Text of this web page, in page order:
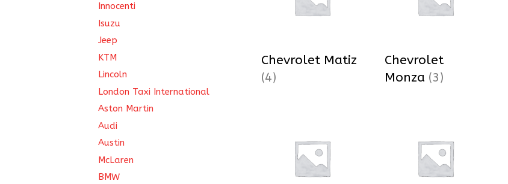
Chevrolet Matiz
(4)
Chevrolet
Monza (3)
Innocenti
Isuzu
Jeep
KTM
Lincoln
London Taxi International
Aston Martin
Audi
Austin
McLaren
BMW